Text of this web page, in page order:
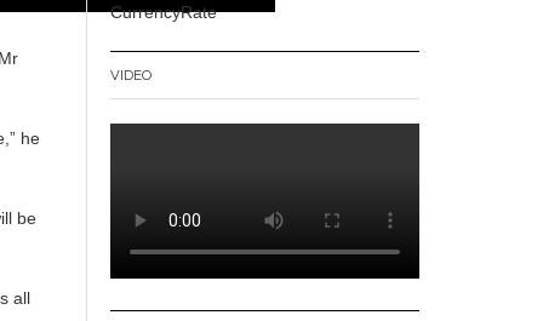
he
be
all
CurrencyRate
VIDEO